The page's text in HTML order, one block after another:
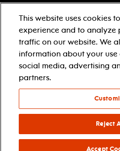
classes for students
schooltime performances
in-school residencies
professional development
teacher resources
contact education
This website uses cookies
experience and to analyze
traffic on our website. We
information about your
social media, advertising
partners.
Reject
Accept